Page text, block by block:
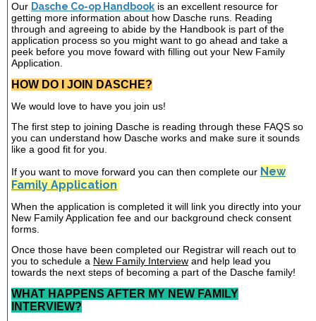
Our Dasche Co-op Handbook is an excellent resource for
getting more information about how Dasche runs. Reading
through and agreeing to abide by the Handbook is part of the
application process so you might want to go ahead and take a
peek before you move foward with filling out your New Family
Application.
HOW DO I JOIN DASCHE?
We would love to have you join us!
The first step to joining Dasche is reading through these FAQS so
you can understand how Dasche works and make sure it sounds
like a good fit for you.
If you want to move forward you can then complete our New
Family Application
When the application is completed it will link you directly into your
New Family Application fee and our background check consent
forms.
Once those have been completed our Registrar will reach out to
you to schedule a New Family Interview and help lead you
towards the next steps of becoming a part of the Dasche family!
WHAT HAPPENS AFTER MY NEW FAMILY
INTERVIEW?